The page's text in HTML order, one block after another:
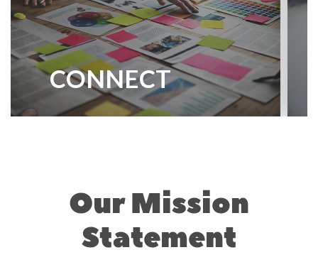
CONNECT
Our Mission
Statement